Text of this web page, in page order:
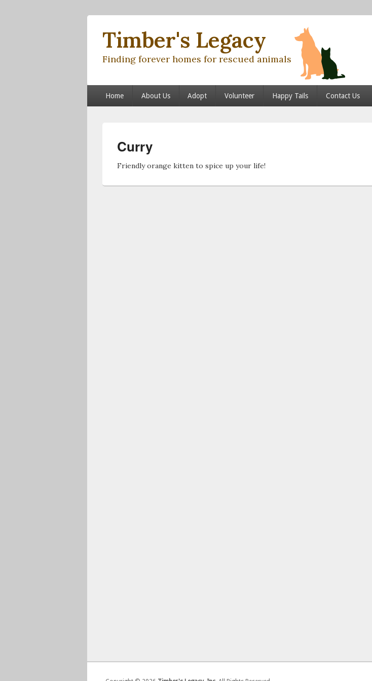
Timber's Legacy
Finding forever homes for rescued animals
Primary menu
Skip to primary content
Skip to secondary content
Home About Us Adopt Volunteer Happy Tails Contact Us
Curry
Friendly orange kitten to spice up your life!